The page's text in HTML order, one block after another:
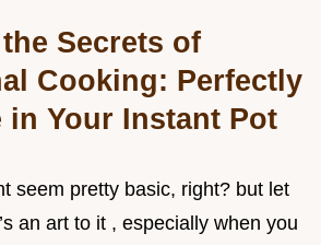
Secrets of
Cooking: Perfectly
in Your Instant Pot
seem pretty basic, right? but let
an art to it , especially when you